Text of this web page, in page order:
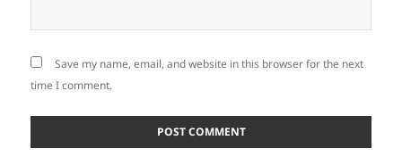
Save my name, email, and website in this browser for the next
time I comment.